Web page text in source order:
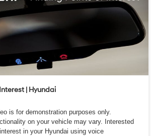
| Hyundai
is for demonstration purposes only.
on your vehicle may vary. Interested
in your Hyundai using voice